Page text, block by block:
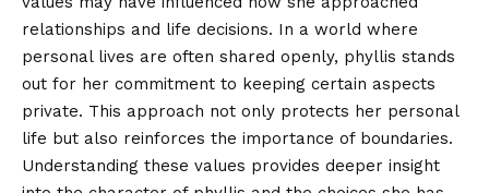
relationships and life decisions. In a world where
personal lives are often shared openly, phyllis stands
out for her commitment to keeping certain aspects
private. This approach not only protects her personal
life but also reinforces the importance of boundaries.
Understanding these values provides deeper insight